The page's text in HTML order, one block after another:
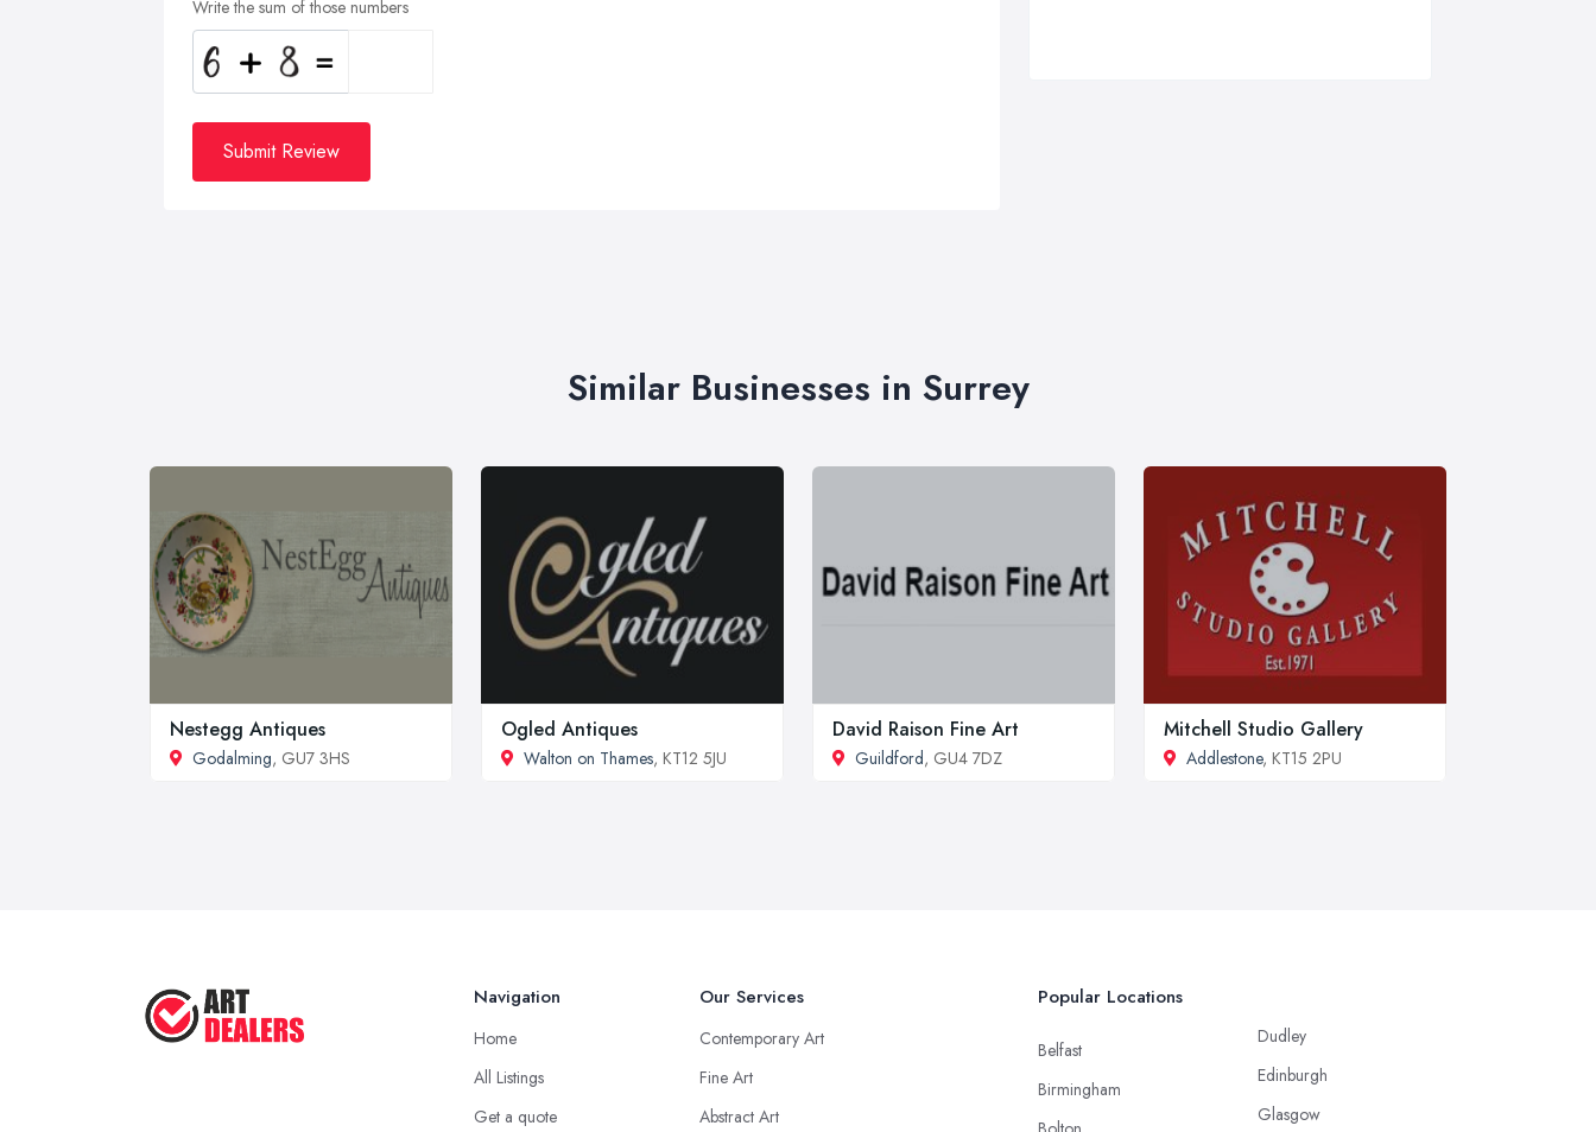
Write the sum of those numbers
Submit Review
Similar Businesses in Surrey
Nestegg Antiques
Godalming, GU7 3HS
Ogled Antiques
Walton on Thames, KT12 5JU
David Raison Fine Art
Guildford, GU4 7DZ
Mitchell Studio Gallery
Addlestone, KT15 2PU
Navigation
Home
All Listings
Get a quote
Our Services
Contemporary Art
Fine Art
Abstract Art
Popular Locations
Belfast
Birmingham
Dudley
Edinburgh
Glasgow